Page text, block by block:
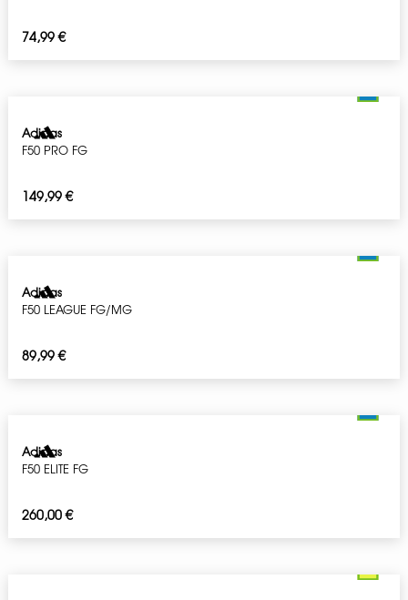
74,99€
Adidas
F50 PRO FG
149,99€
Adidas
F50 LEAGUE FG/MG
89,99€
Adidas
F50 ELITE FG
260,00€